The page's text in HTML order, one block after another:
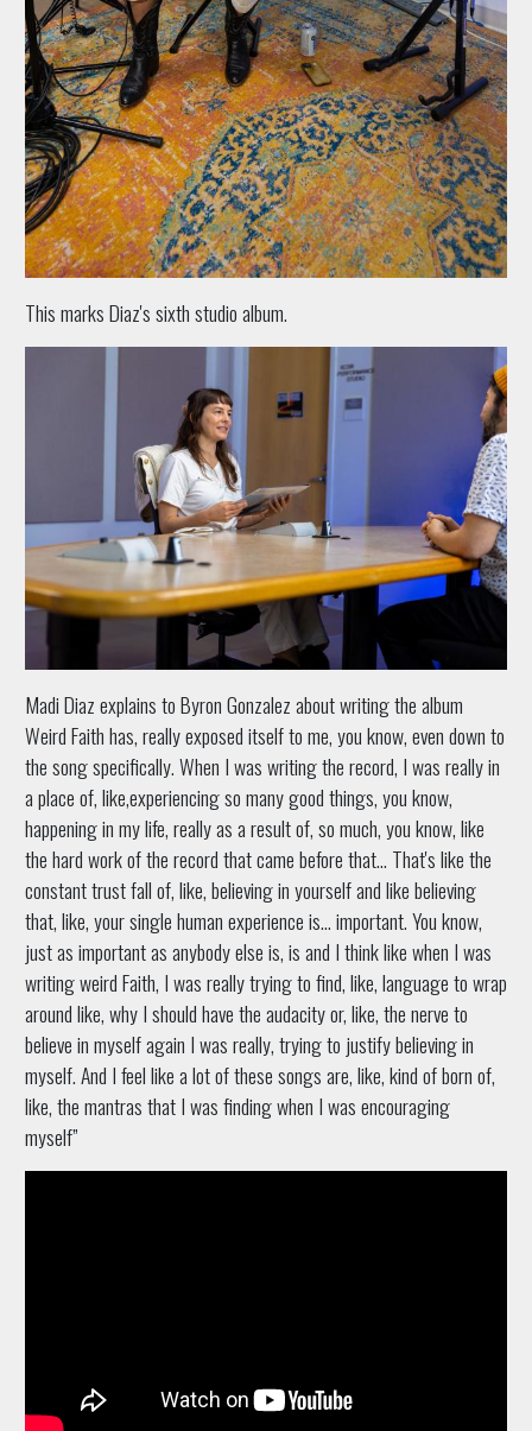
This marks Diaz's sixth studio album.
Madi Diaz explains to Byron Gonzalez about writing the album
Weird Faith has, really exposed itself to me, you know, even down to
the song specifically. When I was writing the record, I was really in
a place of, like,experiencing so many good things, you know,
happening in my life, really as a result of, so much, you know, like
the hard work of the record that came before that… That's like the
constant trust fall of, like, believing in yourself and like believing
that, like, your single human experience is… important. You know,
just as important as anybody else is, is and I think like when I was
writing weird Faith, I was really trying to find, like, language to wrap
around like, why I should have the audacity or, like, the nerve to
believe in myself again I was really, trying to justify believing in
myself. And I feel like a lot of these songs are, like, kind of born of,
like, the mantras that I was finding when I was encouraging
myself”